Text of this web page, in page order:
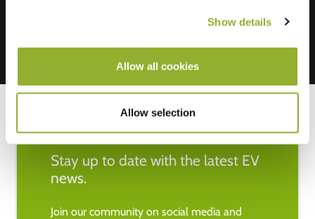
Show details
Allow all cookies
Allow selection
Stay up to date with the latest EV
news.
Join our community on social media and